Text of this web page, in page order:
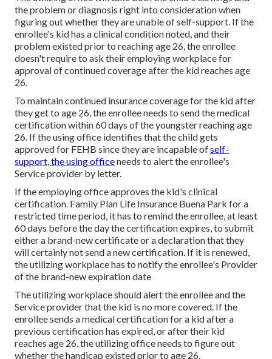
the problem or diagnosis right into consideration when
figuring out whether they are unable of self-support. If the
enrollee's kid has aclinical condition noted, and their
problem existed prior to reaching age 26, the enrollee
doesn't require to ask their employing workplace for
approval of continued coverage after the kid reaches age
26.
To maintain continued insurance coverage for the kid after
they get to age 26, the enrollee needs to send the medical
certification within 60 days of the youngster reaching age
26. If the using office identifies that the child gets
approved for FEHB since they are incapable ofself-
support, the using officeneeds to alert the enrollee's
Service provider by letter.
If the employing office approves the kid's clinical
certification. Family Plan Life Insurance Buena Park for a
restricted time period, it has to remind the enrollee, at least
60 days before the day the certification expires, to submit
either a brand-new certificate or a declaration that they
will certainly not send a new certification. If it is renewed,
the utilizing workplace has to notify the enrollee's Provider
of the brand-new expiration date
The utilizing workplace should alert the enrollee and the
Service provider that the kid is no more covered. If the
enrollee sends amedical certificationfor a kid after a
previous certification has expired, or after their kid
reaches age 26, the utilizing office needs to figure out
whether the handicap existed prior to age 26.